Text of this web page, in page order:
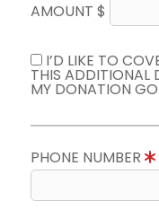
AMOUNT $
I’D LIKE TO
THIS ADDITIONAL
MY DONATION
PHONE NUMBER